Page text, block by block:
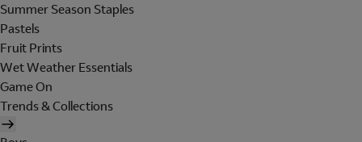
Summer Season Staples
Pastels
Fruit Prints
Wet Weather Essentials
Game On
Trends & Collections